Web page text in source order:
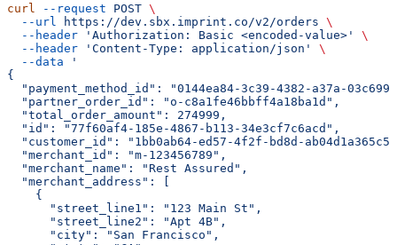
curl --request POST \
  --url
https://dev.sbx.imprint.co/v2/orders \
  --header
'Authorization: Basic <encoded-value>'
\
  --header
'Content-Type: application/json'
\
  --data
'
{
"payment_method_id": "0144ea84-3c39-4382-a37a-
  "partner_order_id": "o-c8a1fe46bbff4a18ba1d",
  "total_order_amount": 274999,
  "id": "77f60af4-185e-4867-b113-34e3cf7c6acd",
"customer_id": "1bb0ab64-ed57-4f2f-bd8d-
  "merchant_id": "m-123456789",
  "merchant_name": "Rest Assured",
  "merchant_address": [
    {
      "street_line1": "123 Main St",
      "street_line2": "Apt 4B",
      "city": "San Francisco",